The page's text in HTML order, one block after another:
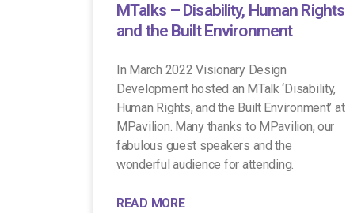
MTalks – Disability, Human Rights
and the Built Environment
In March 2022 Visionary Design
Development hosted an MTalk ‘Disability,
Human Rights, and the Built Environment’ at
MPavilion. Many thanks to MPavilion, our
fabulous guest speakers and the
wonderful audience for attending.
READ MORE